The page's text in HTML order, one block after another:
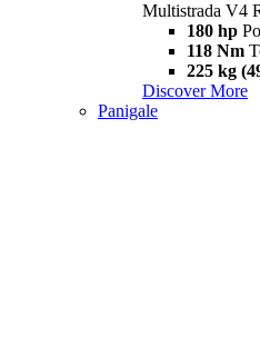
Multistrada V4
180 hp
118 Nm
225 kg
Discover More
Panigale